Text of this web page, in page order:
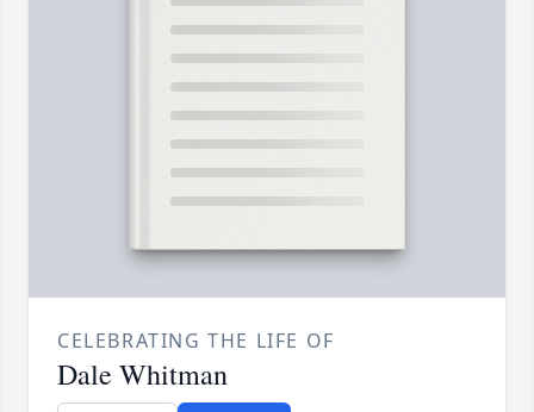
CELEBRATING THE LIFE OF
Dale Whitman